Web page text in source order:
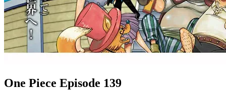
One Piece Episode 139